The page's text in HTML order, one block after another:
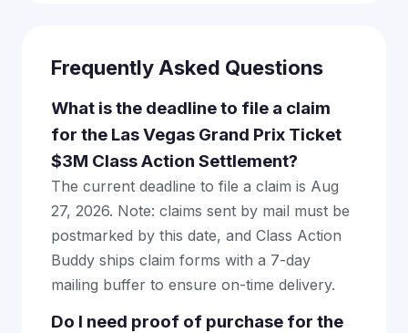
Frequently Asked Questions
What is the deadline to file a claim
for the Las Vegas Grand Prix Ticket
$3M Class Action Settlement?
The current deadline to file a claim is Aug
27, 2026. Note: claims sent by mail must be
postmarked by this date, and Class Action
Buddy ships claim forms with a 7-day
mailing buffer to ensure on-time delivery.
Do I need proof of purchase for the